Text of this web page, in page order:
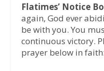
Flatimes’ Notice
again, God ever
be with you. You
continuous victory.
prayer below in faith: